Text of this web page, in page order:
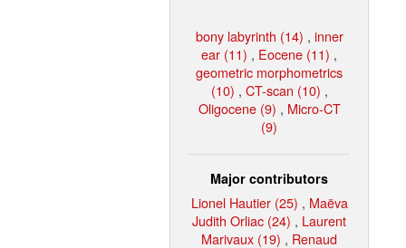
bony labyrinth (14) , inner
ear (11) , Eocene (11) ,
geometric morphometrics
(10) , CT-scan (10) ,
Oligocene (9) , Micro-CT
(9)
Major contributors
Lionel Hautier (25) , Maëva
Judith Orliac (24) , Laurent
Marivaux (19) , Renaud